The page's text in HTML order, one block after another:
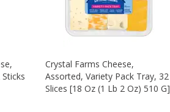
Crystal Farms Cheese,
Assorted, Variety Pack Tray, 32
Slices [18 Oz (1 Lb 2 Oz) 510 G]